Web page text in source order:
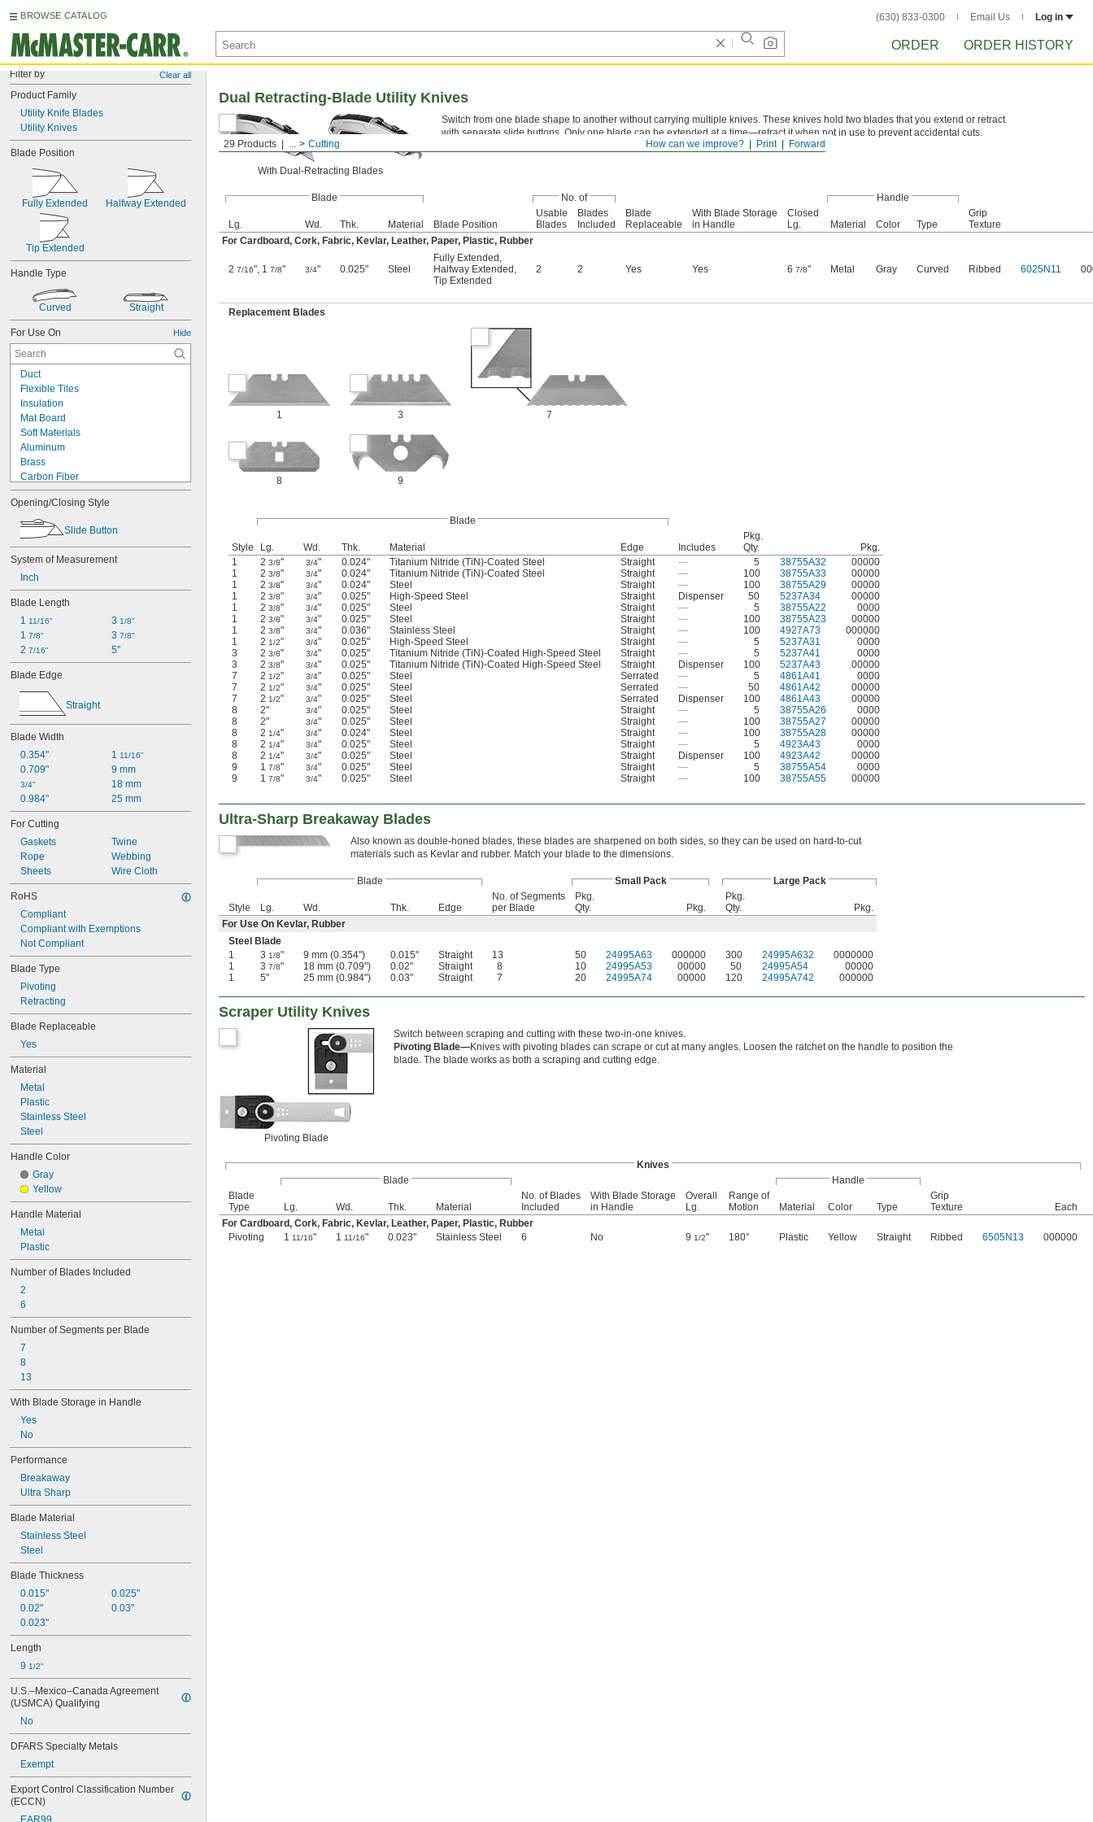
BROWSE CATALOG (630) 833-0300 Email Us Log in
ORDER ORDER HISTORY
Filter by Clear all
Product Family
Utility Knife Blades
Utility Knives
Blade Position
Fully Extended Halfway Extended
Tip Extended
Handle Type
Curved Straight
For Use On Hide
Duct
Flexible Tiles
Insulation
Mat Board
Soft Materials
Aluminum
Brass
Carbon Fiber
Cardboard
Copper
Cotton
Fabric
Fiber
Film
Foil
Graphite
Iron
Kevlar
Kevlar
Leather
Masonry
Nickel
Paper
Plastic
Rubber
Stainless Steel
Steel
Tin
Wood
Zinc Alloy
Opening/Closing Style
Slide Button
System of Measurement
Inch
Blade Length
1 11/16"
1 7/8"
2 7/16"
3 1/8"
3 7/8"
5"
Blade Edge
Straight
Blade Width
0.354"
0.709"
3/4"
0.984"
1 11/16"
9 mm
18 mm
25 mm
For Cutting
Gaskets
Rope
Sheets
Twine
Webbing
Wire Cloth
RoHS
Compliant
Compliant with Exemptions
Not Compliant
Blade Type
Pivoting
Retracting
Blade Replaceable
Yes
Material
Metal
Plastic
Stainless Steel
Steel
Handle Color
Gray
Yellow
Handle Material
Metal
Plastic
Number of Blades Included
2
6
Number of Segments per Blade
7
8
13
With Blade Storage in Handle
Yes
No
Performance
Breakaway
Ultra Sharp
Blade Material
Stainless Steel
Steel
Blade Thickness
0.015"
0.02"
0.023"
0.025"
0.03"
Length
9 1/2"
U.S.–Mexico–Canada Agreement
(USMCA) Qualifying
No
DFARS Specialty Metals
Exempt
Export Control Classification Number
(ECCN)
EAR99
Forward
Print
How can we improve?
29 Products ... Cutting
Dual Retracting-Blade Utility Knives
With Dual-Retracting Blades
Switch from one blade shape to another without carrying multiple knives. These knives hold two blades that you extend or retract
with separate slide buttons. Only one blade can be extended at a time—retract it when not in use to prevent accidental cuts.
These knives have a curved handle that’s comfortable to hold.
Blade No. of Handle
Lg. Wd. Thk. Material Blade Position
Usable
Blades
Blades
Included
Blade
Replaceable
With Blade Storage
in Handle
Closed
Lg.
Material Color Type
Grip
Texture
For Cardboard, Cork, Fabric, Kevlar, Leather, Paper, Plastic, Rubber
2 7/16", 1 7/8" 3/4" 0.025" Steel
Fully Extended ,
Halfway Extended ,
Tip Extended
2 2 Yes Yes 6 7/8" Metal Gray Curved Ribbed 6025N11
Replacement Blades
1 3 7
8 9
Blade
Style Lg. Wd. Thk. Material Edge Includes
Pkg.
Qty.
Pkg.
1
2 3/8" 3/4" 0.024" Titanium Nitride (TiN)-Coated Steel Straight — 5 38755A32
00000
1
2 3/8" 3/4" 0.024" Titanium Nitride (TiN)-Coated Steel Straight — 100 38755A33
00000
1
2 3/8" 3/4" 0.024" Steel Straight — 100 38755A29
00000
1
2 3/8" 3/4" 0.025" High-Speed Steel Straight Dispenser 50 5237A34
00000
1
2 3/8" 3/4" 0.025" Steel Straight — 5 38755A22
0000
1
2 3/8" 3/4" 0.025" Steel Straight — 100 38755A23
00000
1
2 3/8" 3/4" 0.036" Stainless Steel Straight — 100 4927A73
000000
1
2 1/2" 3/4" 0.025" High-Speed Steel Straight — 5 5237A31
0000
3
2 3/8" 3/4" 0.025" Titanium Nitride (TiN)-Coated High-Speed Steel Straight — 5 5237A41
0000
3
2 3/8" 3/4" 0.025" Titanium Nitride (TiN)-Coated High-Speed Steel Straight Dispenser 100 5237A43
00000
7
2 1/2" 3/4" 0.025" Steel Serrated — 5 4861A41
0000
7
2 1/2" 3/4" 0.025" Steel Serrated — 50 4861A42
00000
7
2 1/2" 3/4" 0.025" Steel Serrated Dispenser 100 4861A43
00000
8
2" 3/4" 0.025" Steel Straight — 5 38755A26
0000
8
2" 3/4" 0.025" Steel Straight — 100 38755A27
00000
8
2 1/4" 3/4" 0.024" Steel Straight — 100 38755A28
00000
8
2 1/4" 3/4" 0.025" Steel Straight — 5 4923A43
0000
8
2 1/4" 3/4" 0.025" Steel Straight Dispenser 100 4923A42
00000
9
1 7/8" 3/4" 0.025" Steel Straight — 5 38755A54
0000
9
1 7/8" 3/4" 0.025" Steel Straight — 100 38755A55 00000
Ultra-Sharp Breakaway Blades
Also known as double-honed blades, these blades are sharpened on both sides, so they can be used on hard-to-cut
materials such as Kevlar and rubber. Match your blade to the dimensions.
Blade Small Pack Large Pack
Style Lg. Wd. Thk. Edge
No. of Segments
per Blade
Pkg.
Qty.
Pkg.
Pkg.
Qty.
Pkg.
For Use On Kevlar, Rubber
Steel Blade
1
3 1/8" 9 mm (0.354") 0.015" Straight 13 50 24995A63 000000 300 24995A632
0000000
1
3 7/8" 18 mm (0.709") 0.02" Straight 8 10 24995A53 00000 50 24995A54
00000
1
5" 25 mm (0.984") 0.03" Straight 7 20 24995A74 00000 120 24995A742 000000
Scraper Utility Knives
Pivoting Blade
Switch between scraping and cutting with these two-in-one knives.
Pivoting Blade—Knives with pivoting blades can scrape or cut at many angles. Loosen the ratchet on the handle to position the
blade. The blade works as both a scraping and cutting edge.
Knives
Blade
Handle
Blade
Type
Lg. Wd. Thk. Material
No. of Blades
Included
With Blade Storage
in Handle
Overall
Lg.
Range of
Motion
Material Color Type
Grip
Texture
Each
For Cardboard, Cork, Fabric, Kevlar, Leather, Paper, Plastic, Rubber
Pivoting
1 11/16" 1 11/16" 0.023" Stainless Steel 6 No 9 1/2" 180° Plastic Yellow Straight Ribbed 6505N13 000000